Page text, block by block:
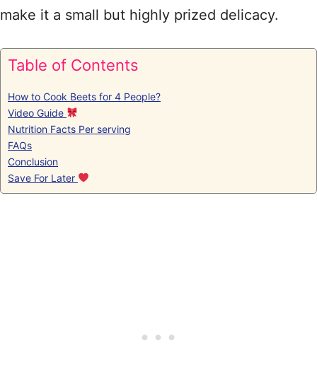
make it a small but highly prized delicacy.
Table of Contents
How to Cook Beets for 4 People?
Video Guide
Nutrition Facts Per serving
FAQs
Conclusion
Save For Later